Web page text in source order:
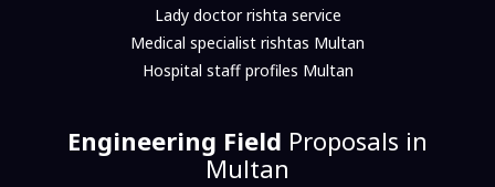
Lady doctor rishta service
Medical specialist rishtas Multan
Hospital staff profiles Multan
Engineering Field Proposals in
Multan